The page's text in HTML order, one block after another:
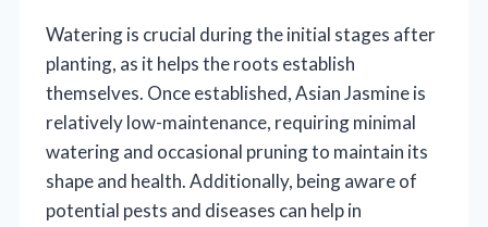
Watering is crucial during the initial stages after
planting, as it helps the roots establish
themselves. Once established, Asian Jasmine is
relatively low-maintenance, requiring minimal
watering and occasional pruning to maintain its
shape and health. Additionally, being aware of
potential pests and diseases can help in